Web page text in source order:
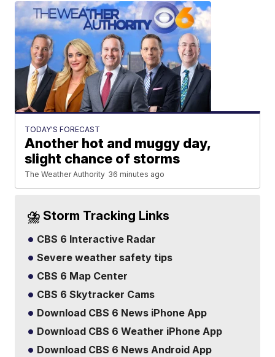
TODAY'S FORECAST
Another hot and muggy day,
slight chance of storms
The Weather Authority 36 minutes ago
⛈️ Storm Tracking Links
CBS 6 Interactive Radar
Severe weather safety tips
CBS 6 Map Center
CBS 6 Skytracker Cams
Download CBS 6 News iPhone App
Download CBS 6 Weather iPhone App
Download CBS 6 News Android App